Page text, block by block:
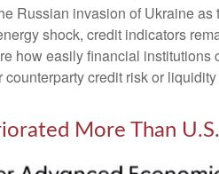
Russian invasion of Ukraine
shock, credit indicators
how easily financial
credit risk or
More Than U.S.